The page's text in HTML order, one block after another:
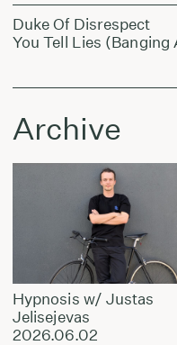
Duke Of Disrespect
You Tell Lies (Banging
Archive
Hypnosis w/ Justas
Jelisejevas
2026.06.02